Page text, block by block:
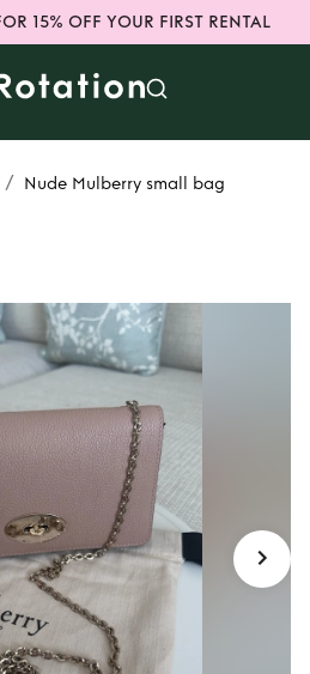
15% OFF YOUR FIRST RENTAL
/ Nude Mulberry small bag
Nude
small
bag